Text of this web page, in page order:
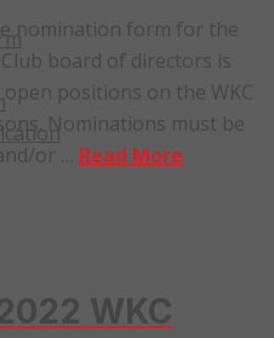
nomination form for the
board of directors is
positions on the WKC
Nominations must be
or … Read More
WKC